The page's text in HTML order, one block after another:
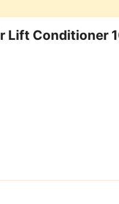
Lift Conditioner